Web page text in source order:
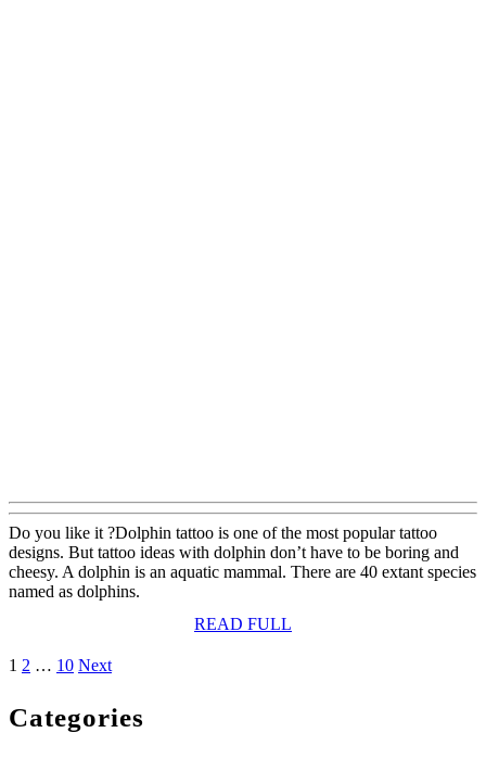
Do you like it ?Dolphin tattoo is one of the most popular tattoo
designs. But tattoo ideas with dolphin don’t have to be boring and
cheesy. A dolphin is an aquatic mammal. There are 40 extant species
named as dolphins.
READ FULL
Posts
1 2 … 10 Next
Categories